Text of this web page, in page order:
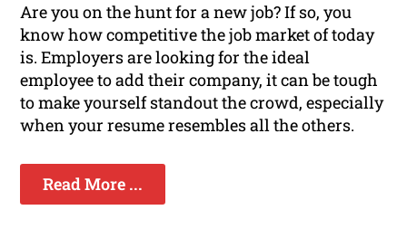
Are you on the hunt for a new job? If so, you
know how competitive the job market of today
is. Employers are looking for the ideal
employee to add their company, it can be tough
to make yourself standout the crowd, especially
when your resume resembles all the others.
Read More ...